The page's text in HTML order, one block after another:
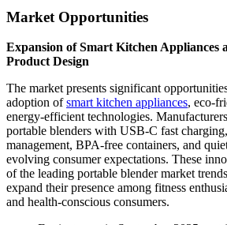
Market Opportunities
Expansion of Smart Kitchen Appliances
Product Design
The market presents significant
adoption ofsmart kitchen appliances, eco-
energy-efficient technologies.
portable blenders with USB-C fast
management, BPA-free containers, and
evolving consumer expectations. These
of the leading portable blender market
expand their presence among fitness
and health-conscious consumers.